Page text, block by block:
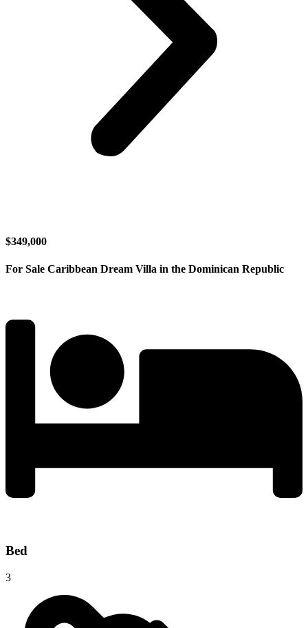
$349,000
For Sale Caribbean Dream Villa in the Dominican Republic
Bed
3